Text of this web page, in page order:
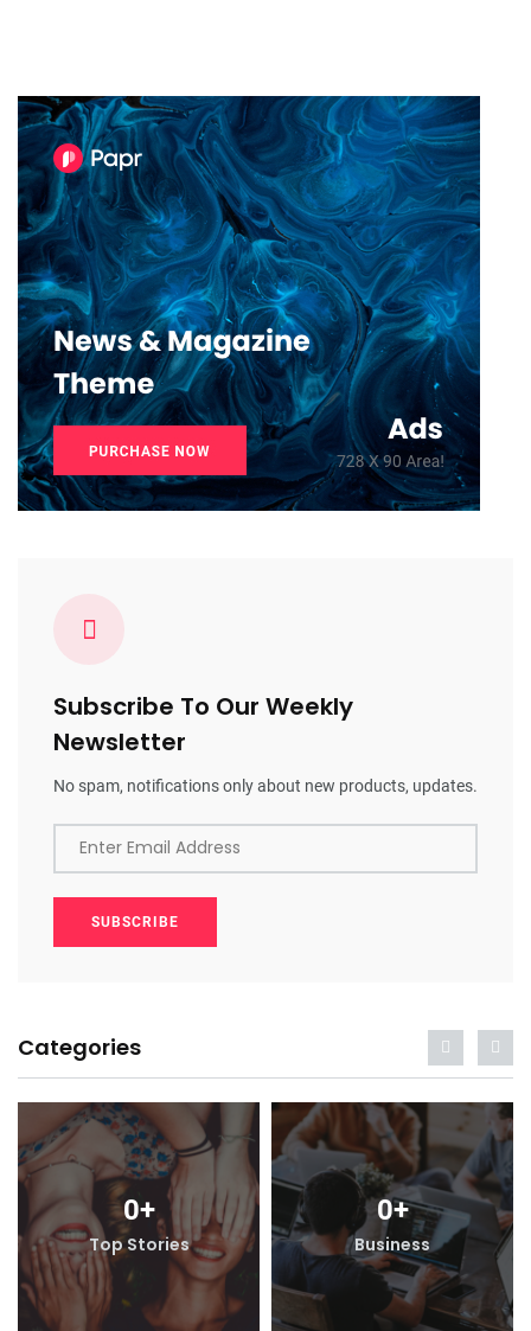
Subscribe To Our Weekly
Newsletter
No spam, notifications only about new products, updates.
Enter Email Address
SUBSCRIBE
Categories
0+
Top Stories
0+
Business